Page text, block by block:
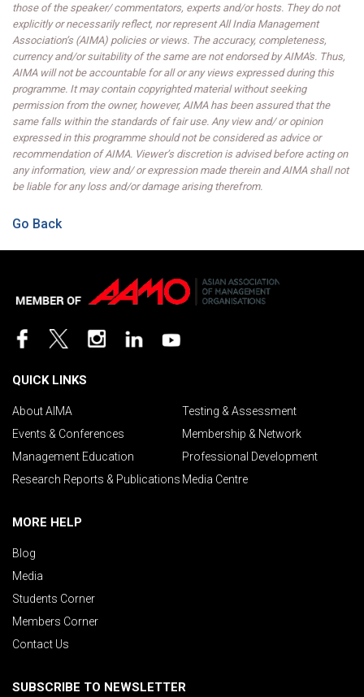
those of the speaker/ commentators, experts and/or hosts. They do not
explicitly or necessarily reflect, nor represent All India Management
Association’s (AIMA) policies or views. The accuracy, completeness,
currency and/or suitability of the same are not endorsed by AIMA's. Thus,
AIMA will not be accountable for all or any views expressed during this
programme. It may contain copyrighted material without seeking
permission from the owner, however, AIMA has been assured that the
same falls within the standards of fair use. Any view and/ or opinion
expressed in this programme should not be considered as advice or
recommendation of AIMA. Viewer’s discretion is advised before acting on
any information, view and/ or expression made therein and AIMA shall not
be liable for any loss and/or damage arising therefrom.
Go Back
QUICK LINKS
About AIMA
Testing & Assessment
Events & Conferences
Membership & Network
Management Education
Professional Development
Research Reports & Publications Media Centre
MORE HELP
Blog
Media
Students Corner
Members Corner
Contact Us
SUBSCRIBE TO NEWSLETTER